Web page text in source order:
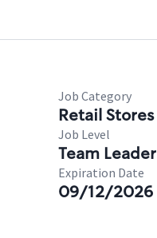
Job Category
Retail Stores
Job Level
Team Leader
Expiration Date
09/12/2026